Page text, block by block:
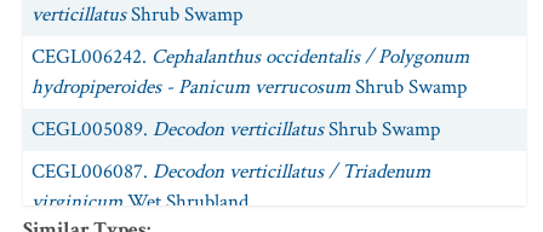
verticillatusShrub Swamp
CEGL006242. Cephalanthus occidentalis / Polygonum
hydropiperoides - Panicum verrucosumShrub Swamp
CEGL005089. Decodon verticillatusShrub Swamp
CEGL006087. Decodon verticillatus / Triadenum
virginicumWet Shrubland